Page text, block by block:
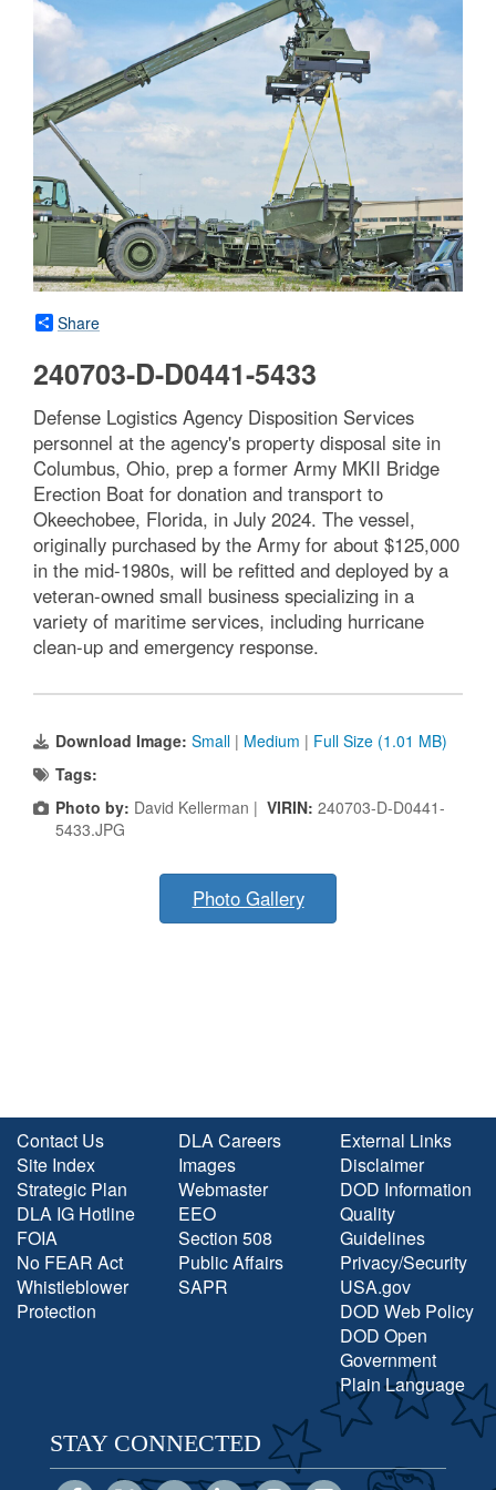
Share
240703-D-D0441-5433
Defense Logistics Agency Disposition Services
personnel at the agency's property disposal site in
Columbus, Ohio, prep a former Army MKII Bridge
Erection Boat for donation and transport to
Okeechobee, Florida, in July 2024. The vessel,
originally purchased by the Army for about $125,000
in the mid-1980s, will be refitted and deployed by a
veteran-owned small business specializing in a
variety of maritime services, including hurricane
clean-up and emergency response.
Download Image: Small | Medium | Full Size (1.01 MB)
Tags:
Photo by: David Kellerman | VIRIN: 240703-D-D0441-
5433.JPG
Photo Gallery
Contact Us
Site Index
Strategic Plan
DLA IG Hotline
FOIA
No FEAR Act
Whistleblower
Protection
DLA Careers
Images
Webmaster
EEO
Section 508
Public Affairs
SAPR
External Links
Disclaimer
DOD Information
Quality
Guidelines
Privacy/Security
USA.gov
DOD Web Policy
DOD Open
Government
Plain Language
STAY CONNECTED